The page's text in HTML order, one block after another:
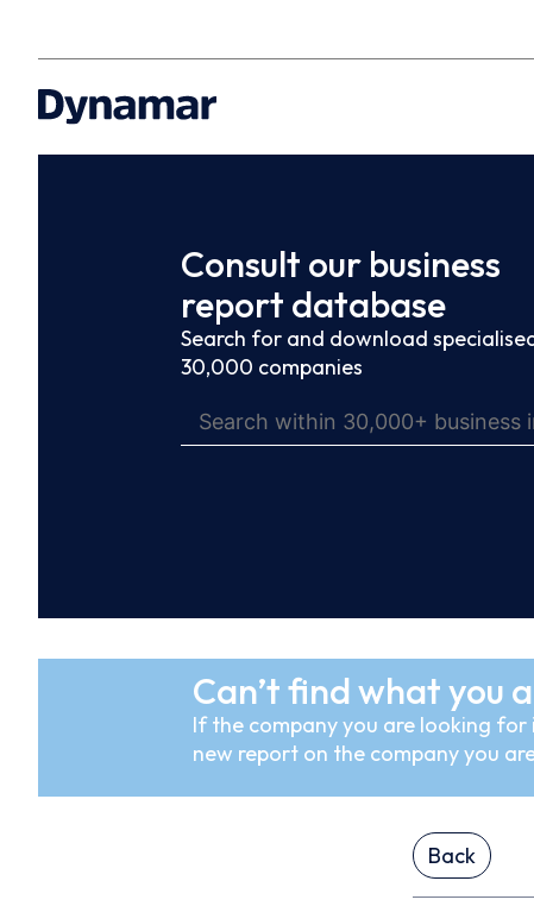
Consult our business
report database
Search for and download
30,000 companies
Can’t find what you
If the company you are looking
new report on the company you
Back